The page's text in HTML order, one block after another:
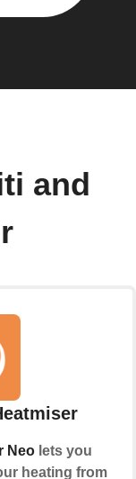
and
Neo lets you
heating from